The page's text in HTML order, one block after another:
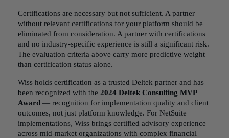
Certifications are necessary but not sufficient. A partner
without relevant certifications for your platform should be
eliminated from consideration. A partner with certifications
and no industry-specific experience is still a significant risk.
The evaluation criteria above carry more predictive weight
than certification status alone.
Wiss holds certification as a trusted Deltek partner and has
been recognized with the 2024 Deltek Consulting MVP
Award — recognition for implementation quality and client
outcomes, not just platform knowledge. For NetSuite
implementations, Wiss brings certified advisory experience
across mid-market organizations with complex financial